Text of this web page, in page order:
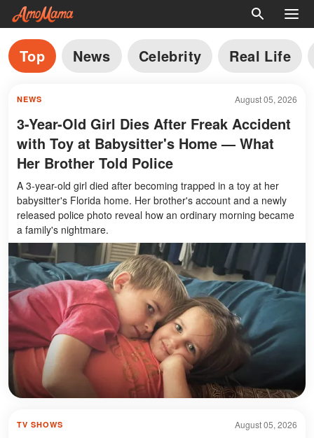
Top News Celebrity Real Life
August 05, 2026
NEWS
3-Year-Old Girl Dies After Freak Accident
with Toy at Babysitter's Home — What
Her Brother Told Police
A 3-year-old girl died after becoming trapped in a toy at her
babysitter's Florida home. Her brother's account and a newly
released police photo reveal how an ordinary morning became
a family's nightmare.
August 05, 2026
TV SHOWS